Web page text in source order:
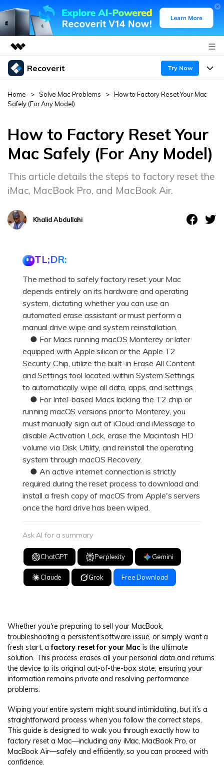
Featured Products
Utility
Business
Solutions
Support
Recoverit Try Now
Products
Recoverit for Windows
A leading data recovery tool for windows
Free Download
Recoverit for Free
Recover lost/deleted data for free
Free Download
Other Products
Repairit - Data Repair
UBackit - Data Backup
Recover from Drives
Exclusive Recovery Solutions
Recover Documents
CHECK ALL FEATURES
Customer Stories
Hot Topic
Guide
search
Home > Solve Mac Problems > How to Factory Reset Your Mac
Safely (For Any Model)
How to Factory Reset Your
Mac Safely (For Any Model)
This article details the steps to factory reset the
iMac, MacBook Pro, and MacBook Air.
Khalid Abdullahi
TL;DR:
The method to safely factory reset your Mac
depends entirely on its hardware and operating
system, dictating whether you can use an
automated erase assistant or must perform a
manual drive wipe and system reinstallation.
● For Macs running macOS Monterey or later
equipped with Apple silicon or the Apple T2
Security Chip, utilize the built-in Erase All Content
and Settings tool located within System Settings
to automatically wipe all data, apps, and settings.
● For Intel-based Macs lacking the T2 chip or
running macOS versions prior to Monterey, you
must manually sign out of iCloud and iMessage to
disable Activation Lock, erase the Macintosh HD
volume via Disk Utility, and reinstall the operating
system through macOS Recovery.
● An active internet connection is strictly
required during the reset process to download and
install a fresh copy of macOS from Apple's servers
once the hard drive has been wiped.
Ask AI for a summary
ChatGPT Perplexity Gemini
Claude Grok Free Download
Whether you're preparing to sell your MacBook,
troubleshooting a persistent software issue, or simply want a
fresh start, afactory reset for your Macis the ultimate
solution. This process erases all your personal data and returns
the device to its original out-of-the-box state, ensuring your
information remains private and resolving performance
problems.
Wiping your entire system might sound intimidating, but it’s a
straightforward process when you follow the correct steps.
This guide is designed to walk you through exactly how to
factory reset a Mac—including any iMac, MacBook Pro, or
MacBook Air—safely and efficiently, so you can proceed with
confidence.